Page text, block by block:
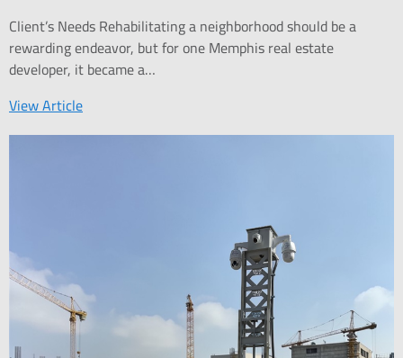
Client’s Needs Rehabilitating a neighborhood should be a
rewarding endeavor, but for one Memphis real estate
developer, it became a…
View Article